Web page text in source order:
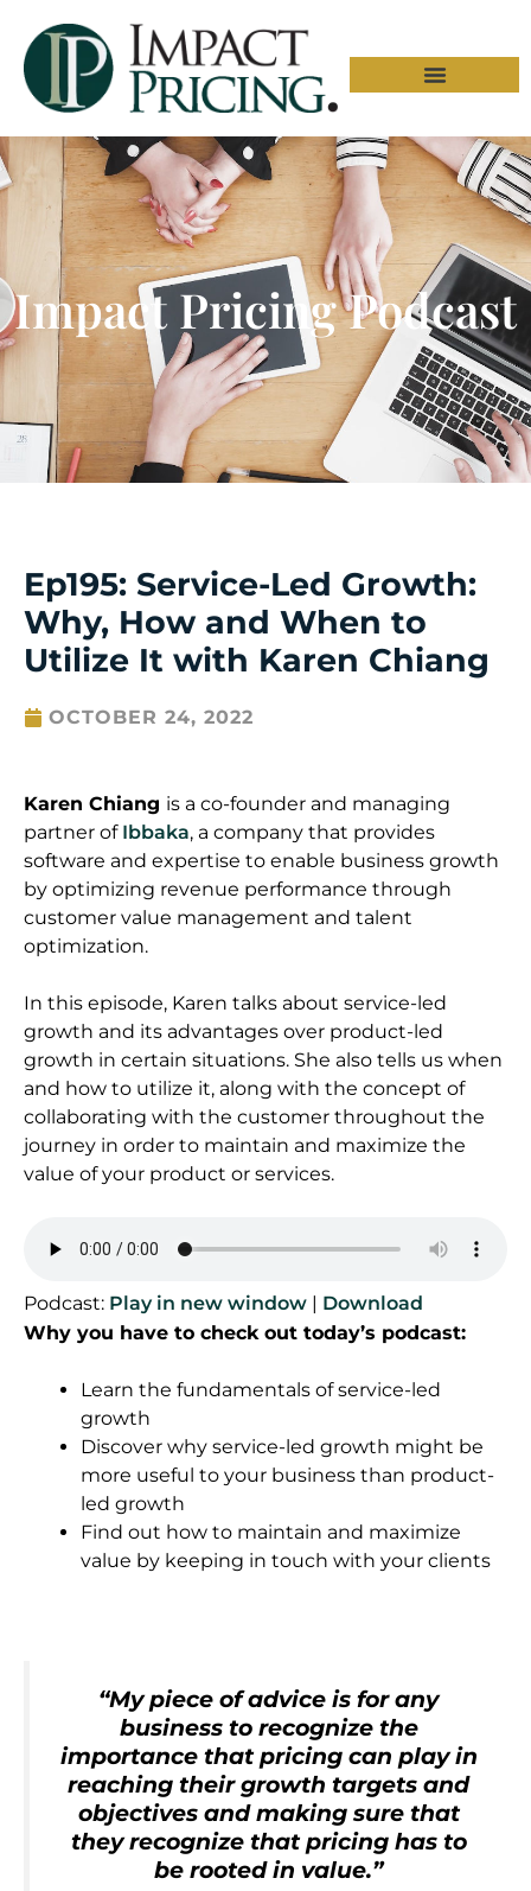
Impact Pricing Podcast
Ep195: Service-Led Growth:
Why, How and When to
Utilize It with Karen Chiang
OCTOBER 24, 2022
Karen Chiang is a co-founder and managing
partner of Ibbaka, a company that provides
software and expertise to enable business growth
by optimizing revenue performance through
customer value management and talent
optimization.
In this episode, Karen talks about service-led
growth and its advantages over product-led
growth in certain situations. She also tells us when
and how to utilize it, along with the concept of
collaborating with the customer throughout the
journey in order to maintain and maximize the
value of your product or services.
Podcast: Play in new window | Download
Why you have to check out today’s podcast:
Learn the fundamentals of service-led
growth
Discover why service-led growth might be
more useful to your business than product-
led growth
Find out how to maintain and maximize
value by keeping in touch with your clients
“My piece of advice is for any
business to recognize the
importance that pricing can play in
reaching their growth targets and
objectives and making sure that
they recognize that pricing has to
be rooted in value.”